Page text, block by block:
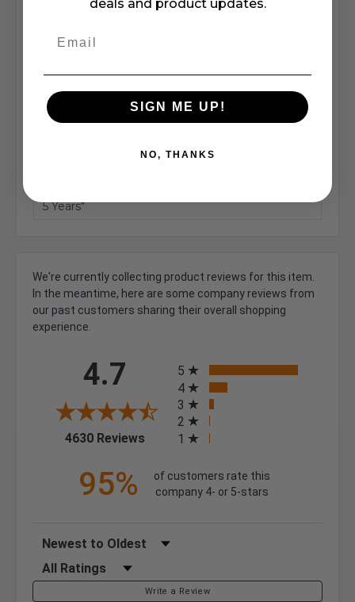
Shade/Lens Material:
ETL Listed
5 Years"
We're currently collecting product reviews for this item.
In the meantime, here are some company reviews from
our past customers sharing their overall shopping
experience.
4.7
4630 Reviews (opens in a new tab)
5
4
3
2
1
95%
of customers rate this
company 4- or 5-stars
Sort Reviews
Filter Reviews by Rating
Write a Review
deals and product updates.
SIGN ME UP!
NO, THANKS